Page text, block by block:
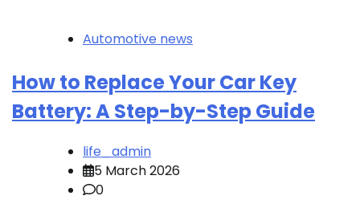
Automotive news
How to Replace Your Car Key
Battery: A Step-by-Step Guide
life_admin
5 March 2026
0